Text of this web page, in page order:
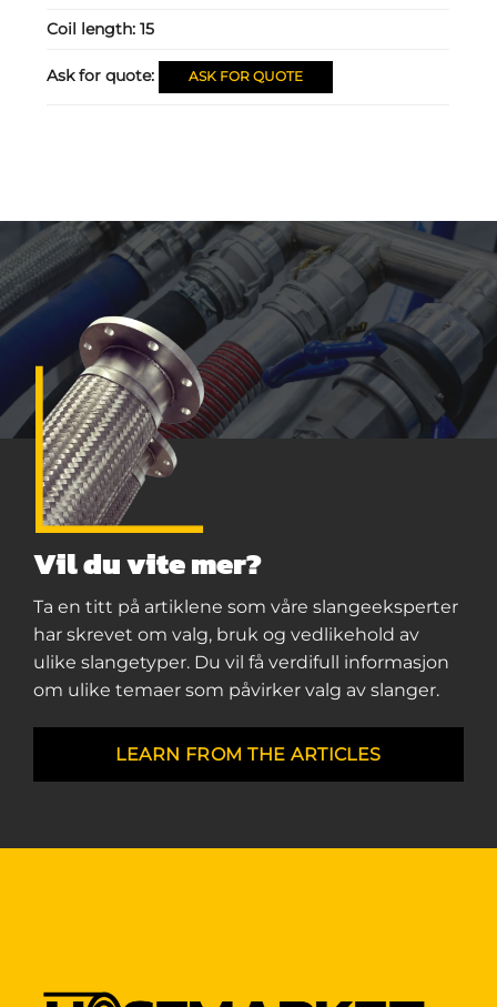
Coil length:15
Ask for quote: ASK FOR QUOTE
Vil du vite mer?
Ta en titt på artiklene som våre slangeeksperter
har skrevet om valg, bruk og vedlikehold av
ulike slangetyper. Du vil få verdifull informasjon
om ulike temaer som påvirker valg av slanger.
LEARN FROM THE ARTICLES